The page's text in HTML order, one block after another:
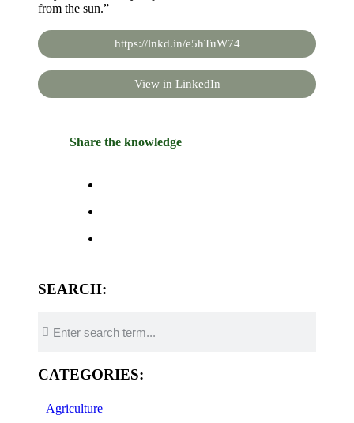
from the sun.”
https://lnkd.in/e5hTuW74
View in LinkedIn
Share the knowledge
SEARCH:
CATEGORIES:
Agriculture